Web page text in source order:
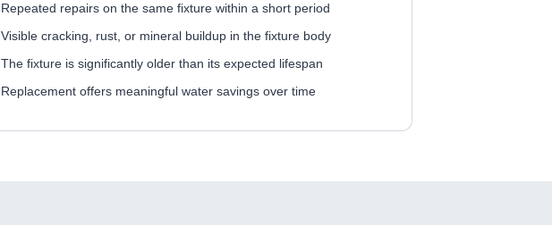
Repeated repairs on the same fixture within a short period
Visible cracking, rust, or mineral buildup in the fixture body
The fixture is significantly older than its expected lifespan
Replacement offers meaningful water savings over time